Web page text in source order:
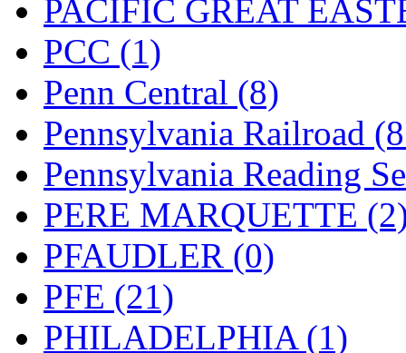
TSUBOMI
UNITED (19)
United/Atlas (Japan) (2)
UNTD/MIN (1)
USA (0)
UTAO WAKI (0)
WONJIN
WOO SUNG (WBM)
PACIFIC GREAT
PCC (1)
Penn Central (8)
Pennsylvania Railroad
Pennsylvania Reading
PERE MARQUETTE
PFAUDLER (0)
PFE (21)
PHILADELPHIA (1)